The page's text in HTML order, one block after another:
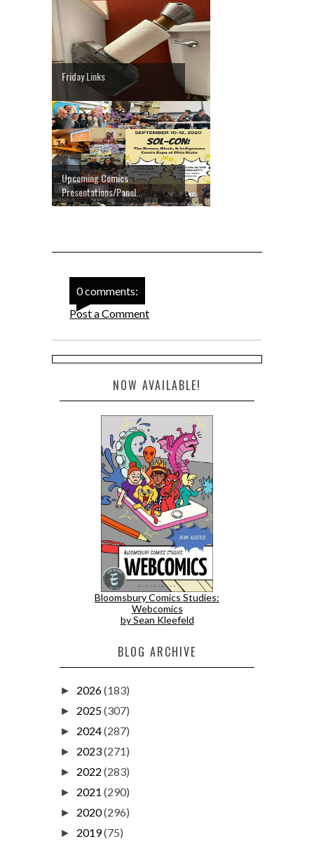
Friday Links
Upcoming Comics
Presentations/Panel...
0 comments:
Post a Comment
NOW AVAILABLE!
Bloomsbury Comics Studies:
Webcomics
by Sean Kleefeld
BLOG ARCHIVE
► 2026(183)
► 2025(307)
► 2024(287)
► 2023(271)
► 2022 (283)
► 2021 (290)
► 2020(296)
► 2019(75)